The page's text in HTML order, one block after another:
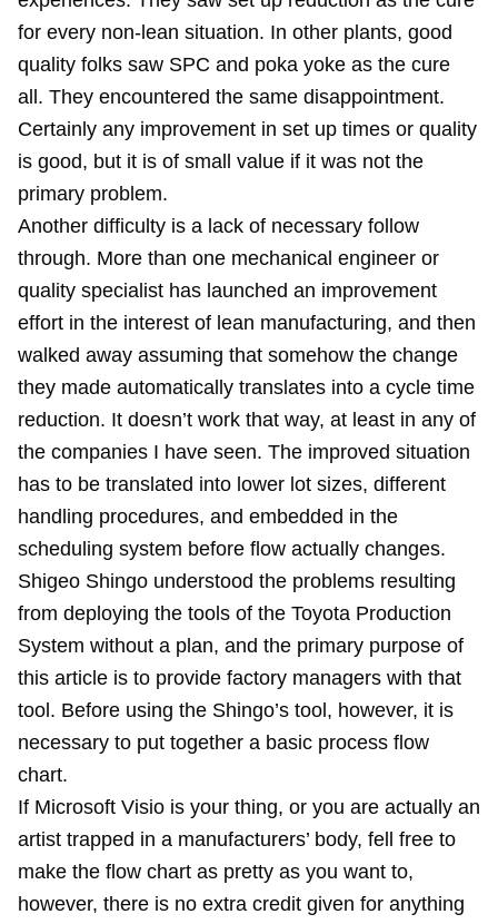
for every non-lean situation. In other plants, good
quality folks saw SPC and poka yoke as the cure
all. They encountered the same disappointment.
Certainly any improvement in set up times or quality
is good, but it is of small value if it was not the
primary problem.
Another difficulty is a lack of necessary follow
through. More than one mechanical engineer or
quality specialist has launched an improvement
effort in the interest of lean manufacturing, and then
walked away assuming that somehow the change
they made automatically translates into a cycle time
reduction. It doesn’t work that way, at least in any of
the companies I have seen. The improved situation
has to be translated into lower lot sizes, different
handling procedures, and embedded in the
scheduling system before flow actually changes.
Shigeo Shingo understood the problems resulting
from deploying the tools of the Toyota Production
System without a plan, and the primary purpose of
this article is to provide factory managers with that
tool. Before using the Shingo’s tool, however, it is
necessary to put together a basic process flow
chart.
If Microsoft Visio is your thing, or you are actually an
artist trapped in a manufacturers’ body, fell free to
make the flow chart as pretty as you want to,
however, there is no extra credit given for anything